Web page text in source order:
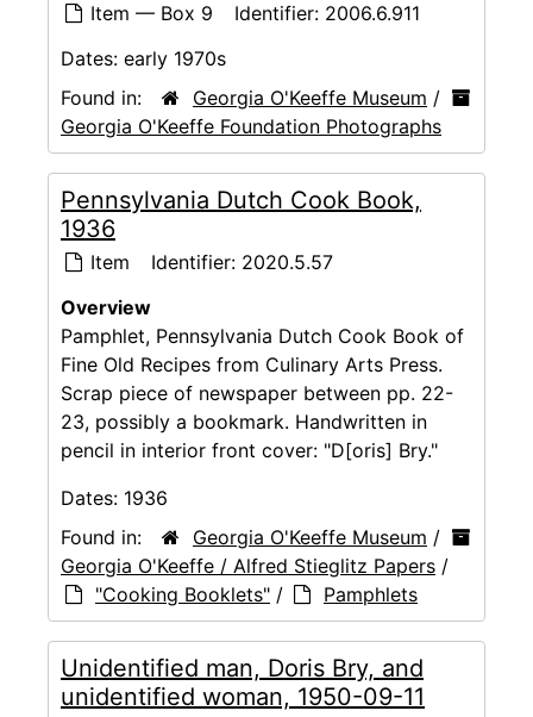
Item — Box 9 Identifier: 2006.6.911
Dates: early 1970s
Found in:
Georgia O'Keeffe Museum /
Georgia O'Keeffe Foundation Photographs
Pennsylvania Dutch Cook Book,
1936
Item Identifier: 2020.5.57
Overview
Pamphlet, Pennsylvania Dutch Cook Book of
Fine Old Recipes from Culinary Arts Press.
Scrap piece of newspaper between pp. 22-
23, possibly a bookmark. Handwritten in
pencil in interior front cover: "D[oris] Bry."
Dates: 1936
Found in:
Georgia O'Keeffe Museum /
Georgia O'Keeffe / Alfred Stieglitz Papers /
"Cooking Booklets" / Pamphlets
Unidentified man, Doris Bry, and
unidentified woman, 1950-09-11